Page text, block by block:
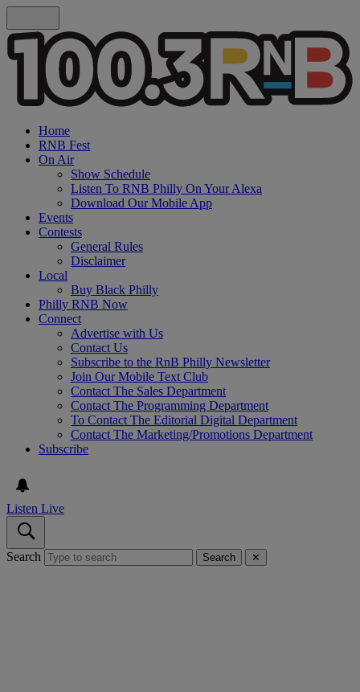
Home
RNB Fest
On Air
Show Schedule
Listen To RNB Philly On Your Alexa
Download Our Mobile App
Events
Contests
General Rules
Disclaimer
Local
Buy Black Philly
Philly RNB Now
Connect
Advertise with Us
Contact Us
Subscribe to the RnB Philly Newsletter
Join Our Mobile Text Club
Contact The Sales Department
Contact The Programming Department
To Contact The Editorial Digital Department
Contact The Marketing/Promotions Department
Subscribe
Listen Live
Search Search ✕